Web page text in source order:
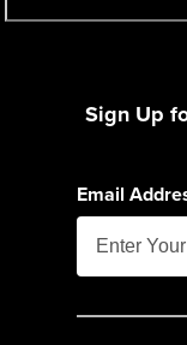
Sign Up
Email